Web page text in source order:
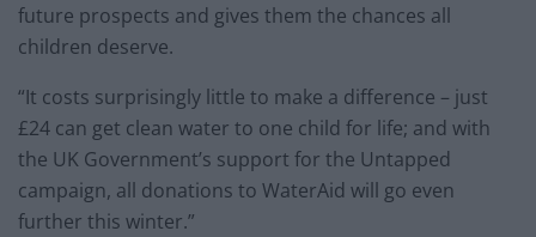
future prospects and gives them the chances all
children deserve.
“It costs surprisingly little to make a difference – just
£24 can get clean water to one child for life; and with
the UK Government’s support for the Untapped
campaign, all donations to WaterAid will go even
further this winter.”